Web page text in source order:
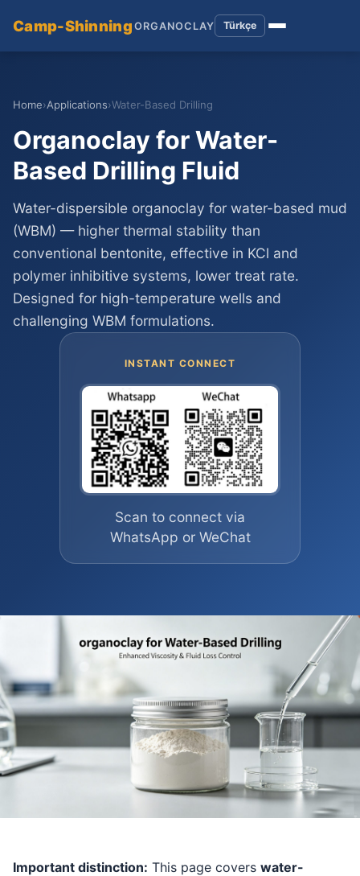
Camp-Shinning ORGANOCLAY Türkçe
Home›Applications›Water-Based Drilling
Organoclay for Water-
Based Drilling Fluid
Water-dispersible organoclay for water-based mud
(WBM) — higher thermal stability than
conventional bentonite, effective in KCl and
polymer inhibitive systems, lower treat rate.
Designed for high-temperature wells and
challenging WBM formulations.
INSTANT CONNECT
Scan to connect via
WhatsApp or WeChat
Important distinction: This page covers water-